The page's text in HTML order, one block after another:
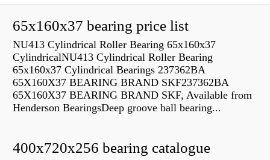
65x160x37 bearing price list
NU413 Cylindrical Roller Bearing 65x160x37
CylindricalNU413 Cylindrical Roller Bearing
65x160x37 Cylindrical Bearings 237362BA
65X160X37 BEARING BRAND SKF237362BA
65X160X37 BEARING BRAND SKF, Available from
Henderson BearingsDeep groove ball bearing...
400x720x256 bearing catalogue